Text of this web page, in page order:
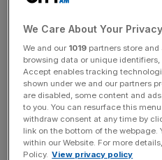
News Updates
Stay ahead with our three
key market moves, top
incisive analysis straight to
We Care About Your Privacy
We and our 1019 partners store
browsing data or unique
Accept enables tracking
shown under we and our partners
are disabled, some content and
to you. You can resurface this
withdraw consent at any time by
link on the bottom of the webpage.
within our Website. For more
Policy. View privacy policy